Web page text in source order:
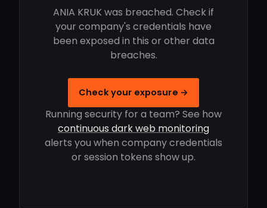
ANIA KRUK was breached. Check if
your company's credentials have
been exposed in this or other data
breaches.
Check your exposure →
Running security for a team? See how
continuous dark web monitoring
alerts you when company credentials
or session tokens show up.